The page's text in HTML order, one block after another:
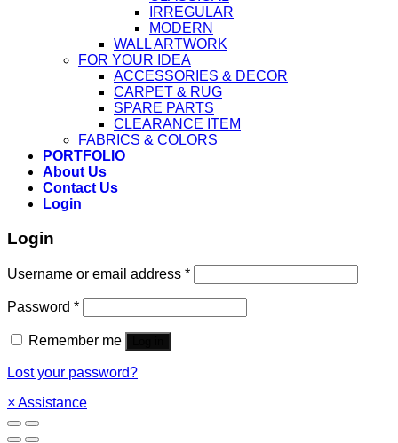
IRREGULAR
MODERN
WALL ARTWORK
FOR YOUR IDEA
ACCESSORIES & DECOR
CARPET & RUG
SPARE PARTS
CLEARANCE ITEM
FABRICS & COLORS
PORTFOLIO
About Us
Contact Us
Login
Login
Username or email address *
Password *
Remember me
Lost your password?
×Assistance